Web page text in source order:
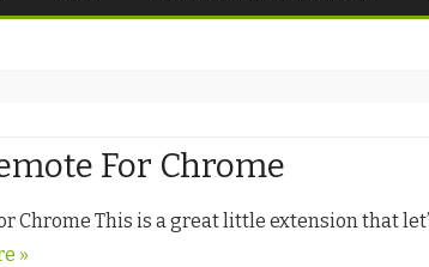
MIDDLE SCHOOL
For Chrome
Chrome This is a great little extension that
»